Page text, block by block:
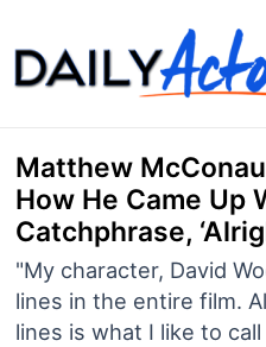
to
content
Matthew
How He Came Up
Catchphrase,
"My character, David
lines in the entire film.
lines is what I like to